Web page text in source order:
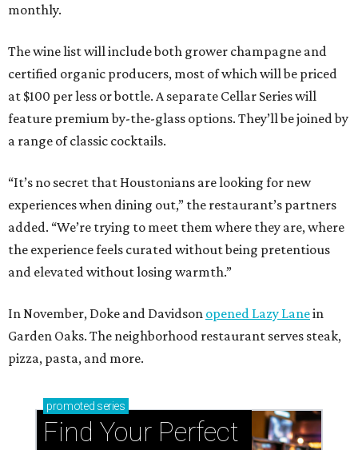
monthly.
The wine list will include both grower champagne and
certified organic producers, most of which will be priced
at $100 per less or bottle. A separate Cellar Series will
feature premium by-the-glass options. They’ll be joined by
a range of classic cocktails.
“It’s no secret that Houstonians are looking for new
experiences when dining out,” the restaurant’s partners
added. “We’re trying to meet them where they are, where
the experience feels curated without being pretentious
and elevated without losing warmth.”
In November, Doke and Davidson opened Lazy Lanein
Garden Oaks. The neighborhood restaurant serves steak,
pizza, pasta, and more.
promoted series
Find Your Perfect